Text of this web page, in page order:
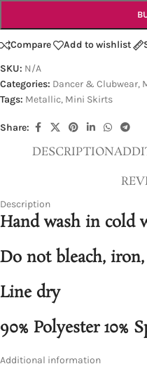
Compare Add to wishlist
SKU: N/A
Categories: Dancer & Clubwear,
Tags: Metallic, Mini Skirts
Share:
DESCRIPTION
Description
Hand wash in cold
Do not bleach,
Line dry
90% Polyester 10%
Additional information